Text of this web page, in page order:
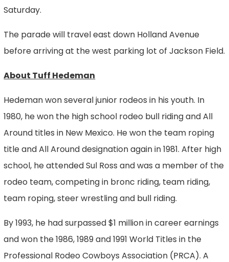
Saturday.
The parade will travel east down Holland Avenue
before arriving at the west parking lot of Jackson Field.
About Tuff Hedeman
Hedeman won several junior rodeos in his youth. In
1980, he won the high school rodeo bull riding and All
Around titles in New Mexico. He won the team roping
title and All Around designation again in 1981. After high
school, he attended Sul Ross and was a member of the
rodeo team, competing in bronc riding, team riding,
team roping, steer wrestling and bull riding.
By 1993, he had surpassed $1 million in career earnings
and won the 1986, 1989 and 1991 World Titles in the
Professional Rodeo Cowboys Association (PRCA). A